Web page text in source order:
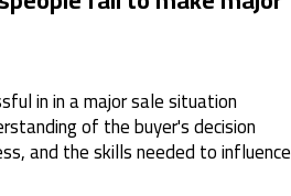
in in a major sale situation
of the buyer's decision
and the skills needed to influence